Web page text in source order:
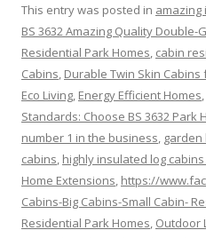
This entry was posted in amazing
BS 3632 Amazing Quality
Residential Park Homes, cabin
Cabins, Durable Twin Skin
Eco Living, Energy Efficient Homes,
Standards: Choose BS 3632 Park
number 1 in the business, garden
cabins, highly insulated log
Home Extensions, https://
Cabins-Big Cabins-Small Cabin-
Residential Park Homes, Outdoor